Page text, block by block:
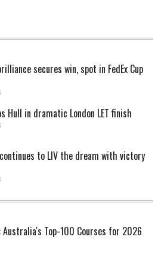
secures win, spot in FedEx Cup
Hull in dramatic London LET finish
to LIV the dream with victory
Australia's Top-100 Courses for 2026